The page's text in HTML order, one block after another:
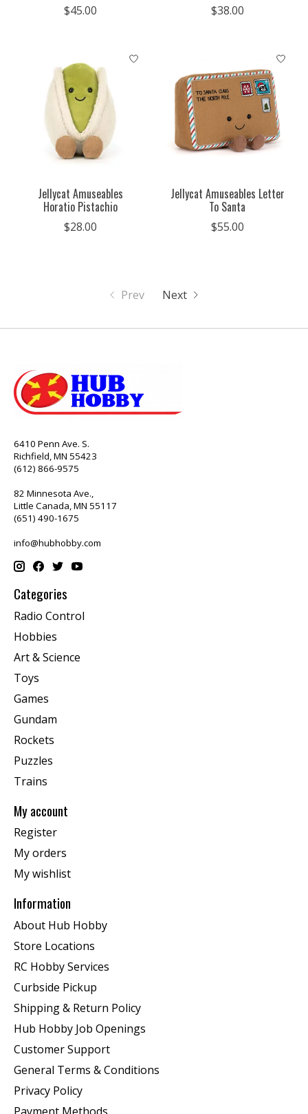
$45.00 $38.00
Jellycat Amuseables
Horatio Pistachio
$28.00
Jellycat Amuseables Letter
To Santa
$55.00
Prev Next
6410 Penn Ave. S.
Richfield, MN 55423
(612) 866-9575
82 Minnesota Ave.,
Little Canada, MN 55117
(651) 490-1675
info@hubhobby.com
Categories
Radio Control
Hobbies
Art & Science
Toys
Games
Gundam
Rockets
Puzzles
Trains
My account
Register
My orders
My wishlist
Information
About Hub Hobby
Store Locations
RC Hobby Services
Curbside Pickup
Shipping & Return Policy
Hub Hobby Job Openings
Customer Support
General Terms & Conditions
Privacy Policy